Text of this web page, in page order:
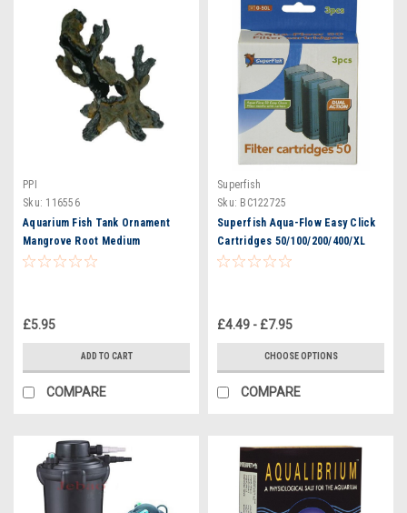
PPI
Sku: 116556
Aquarium Fish Tank Ornament
Mangrove Root Medium
£5.95
ADD TO CART
COMPARE
Superfish
Sku: BC122725
Superfish Aqua-Flow Easy Click
Cartridges 50/100/200/400/XL
£4.49 - £7.95
CHOOSE OPTIONS
COMPARE